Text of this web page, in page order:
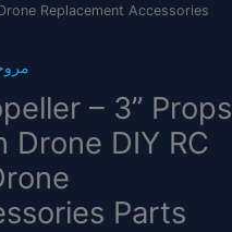
Replacement Accessories
– 3” Props
Drone DIY RC
Parts